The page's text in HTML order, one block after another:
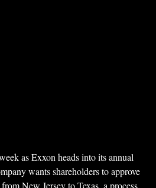
as Exxon heads into its annual
wants shareholders to approve